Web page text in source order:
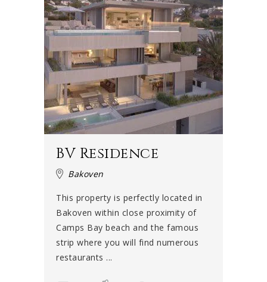
BV Residence
Bakoven
This property is perfectly located in
Bakoven within close proximity of
Camps Bay beach and the famous
strip where you will find numerous
restaurants ...